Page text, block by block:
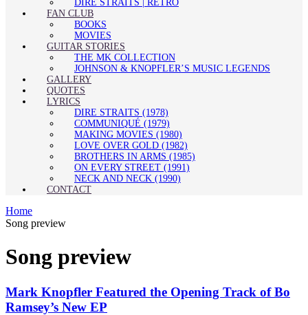
DIRE STRAITS | RETRO
FAN CLUB
BOOKS
MOVIES
GUITAR STORIES
THE MK COLLECTION
JOHNSON & KNOPFLER’S MUSIC LEGENDS
GALLERY
QUOTES
LYRICS
DIRE STRAITS (1978)
COMMUNIQUÉ (1979)
MAKING MOVIES (1980)
LOVE OVER GOLD (1982)
BROTHERS IN ARMS (1985)
ON EVERY STREET (1991)
NECK AND NECK (1990)
CONTACT
Home
Song preview
Song preview
Mark Knopfler Featured the Opening Track of Bo
Ramsey’s New EP